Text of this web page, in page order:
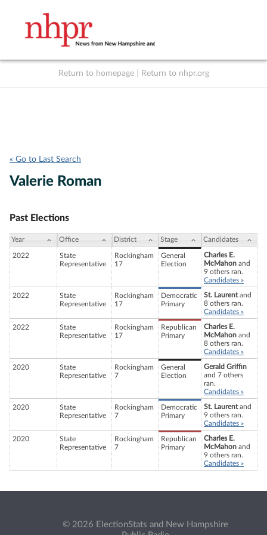
Return to homepage Return to nhpr.org
« Go to Last Search
Valerie Roman
Past Elections
Year Office District Stage Candidates
2022
State
Representative
Rockingham
17
General
Election
Charles E.
McMahon and
9 others ran.
Candidates »
2022
State
Representative
Rockingham
17
Democratic
Primary
St. Laurentand
8 others ran.
Candidates »
2022
State
Representative
Rockingham
17
Republican
Primary
Charles E.
McMahon and
8 others ran.
Candidates »
2020
State
Representative
Rockingham
7
General
Election
Gerald Griffin
and 7 others
ran.
Candidates »
2020
State
Representative
Rockingham
7
Democratic
Primary
St. Laurentand
9 others ran.
Candidates »
2020
State
Representative
Rockingham
7
Republican
Primary
Charles E.
McMahon and
9 others ran.
Candidates »
© 2026 ElectionStats and New Hampshire